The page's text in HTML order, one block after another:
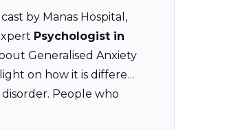
by Manas Hospital,
Psychologist in
Generalised Anxiety
on how it is different
People who
condition will tell you